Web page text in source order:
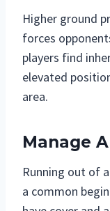
Higher ground
forces
players find
elevated
area.
Manage
Running out of
a common